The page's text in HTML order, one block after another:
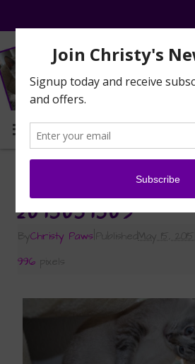
MENU
Fresh from the Garden
2015051509
ByChristy Paws PublishedMay 15, 2015
996 pixels